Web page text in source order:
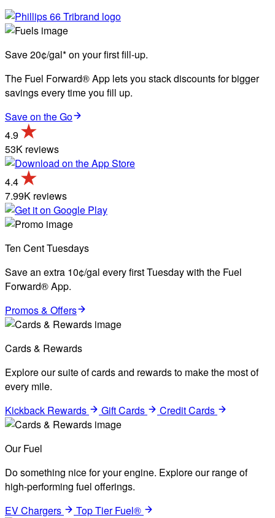
Save 20¢/gal* on your first fill-up.
The Fuel Forward® App lets you stack discounts for bigger
savings every time you fill up.
Save on the Go
4.9
53K reviews
4.4
7.99K reviews
Ten Cent Tuesdays
Save an extra 10¢/gal every first Tuesday with the Fuel
Forward® App.
Promos & Offers
Cards & Rewards
Explore our suite of cards and rewards to make the most of
every mile.
Kickback Rewards
Gift Cards Credit Cards
Our Fuel
Do something nice for your engine. Explore our range of
high-performing fuel offerings.
EV Chargers
Top Tier Fuel®